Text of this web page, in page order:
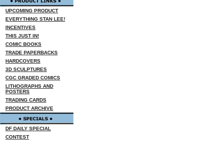
UPCOMING PRODUCT
EVERYTHING STAN LEE!
INCENTIVES
THIS JUST IN!
COMIC BOOKS
TRADE PAPERBACKS
HARDCOVERS
3D SCULPTURES
CGC GRADED COMICS
LITHOGRAPHS AND
POSTERS
TRADING CARDS
PRODUCT ARCHIVE
DF DAILY SPECIAL
CONTEST